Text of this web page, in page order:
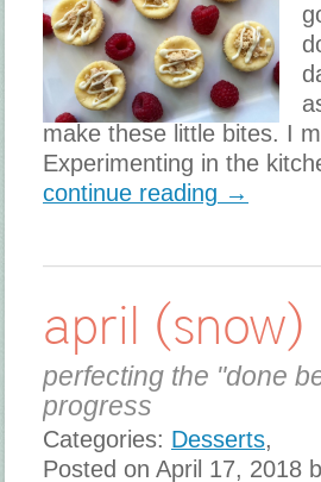
make these little bites. I
Experimenting in the
continue reading →
april (snow)
perfecting the "done
progress
Categories: Desserts,
Posted on April 17, 2018